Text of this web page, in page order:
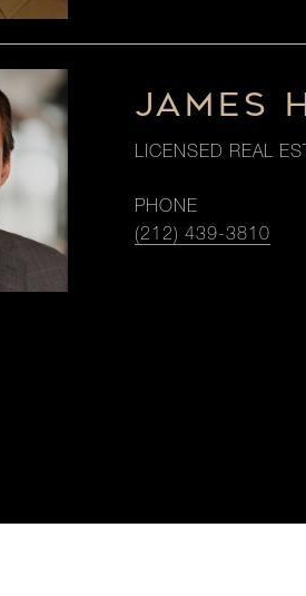
JAMES
LICENSED REAL
PHONE
(212) 439-3810